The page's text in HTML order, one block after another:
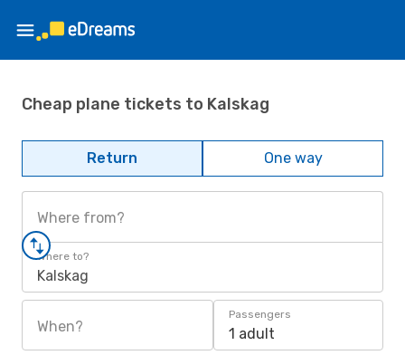
Cheap plane tickets to Kalskag
Return One way
Where from?
Where to?
Kalskag
When?
Passengers
1 adult